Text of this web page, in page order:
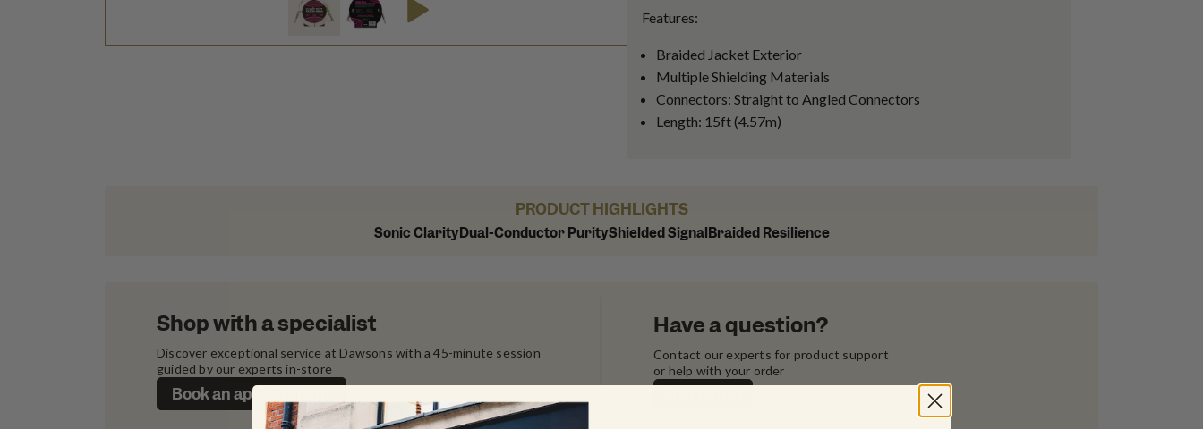
Features:
Braided Jacket Exterior
Multiple Shielding Materials
Connectors: Straight to Angled Connectors
Length: 15ft (4.57m)
PRODUCT HIGHLIGHTS
Sonic ClarityDual-Conductor PurityShielded SignalBraided Resilience
Shop with a specialist
Discover exceptional service at Dawsons with a 45-minute session
guided by our experts in-store
Book an appointment
Have a question?
Contact our experts for product support
or help with your order